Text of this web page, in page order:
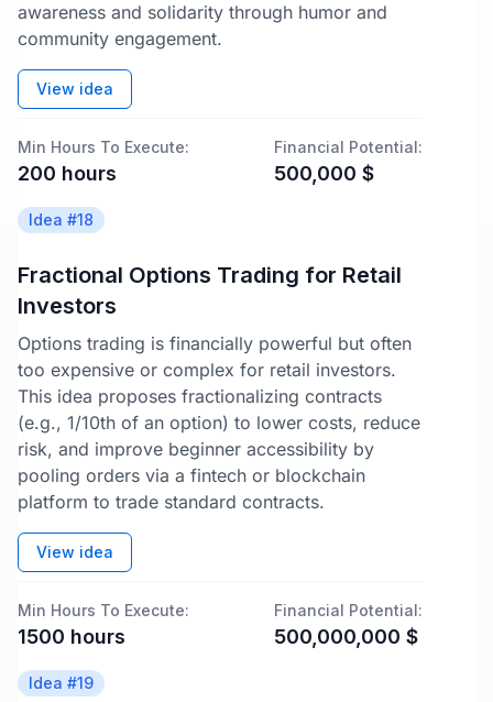
awareness and solidarity through humor and
community engagement.
View idea
Min Hours To Execute:
200 hours
Financial Potential:
500,000 $
Idea #18
Fractional Options Trading for Retail
Investors
Options trading is financially powerful but often
too expensive or complex for retail investors.
This idea proposes fractionalizing contracts
(e.g., 1/10th of an option) to lower costs, reduce
risk, and improve beginner accessibility by
pooling orders via a fintech or blockchain
platform to trade standard contracts.
View idea
Min Hours To Execute:
1500 hours
Financial Potential:
500,000,000 $
Idea #19